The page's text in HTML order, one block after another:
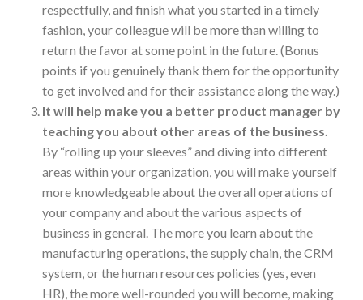
respectfully, and finish what you started in a timely
fashion, your colleague will be more than willing to
return the favor at some point in the future. (Bonus
points if you genuinely thank them for the opportunity
to get involved and for their assistance along the way.)
It will help make you a better product manager by
teaching you about other areas of the business.
By “rolling up your sleeves” and diving into different
areas within your organization, you will make yourself
more knowledgeable about the overall operations of
your company and about the various aspects of
business in general. The more you learn about the
manufacturing operations, the supply chain, the CRM
system, or the human resources policies (yes, even
HR), the more well-rounded you will become, making